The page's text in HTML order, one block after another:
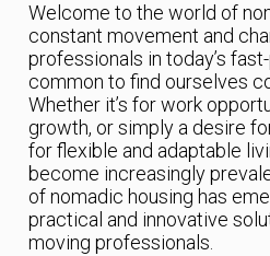
Welcome to the world of
constant movement and
professionals in today’s
common to find ourselves
Whether it’s for work
growth, or simply a desire
for flexible and adaptable
become increasingly
of nomadic housing has
practical and innovative
moving professionals.